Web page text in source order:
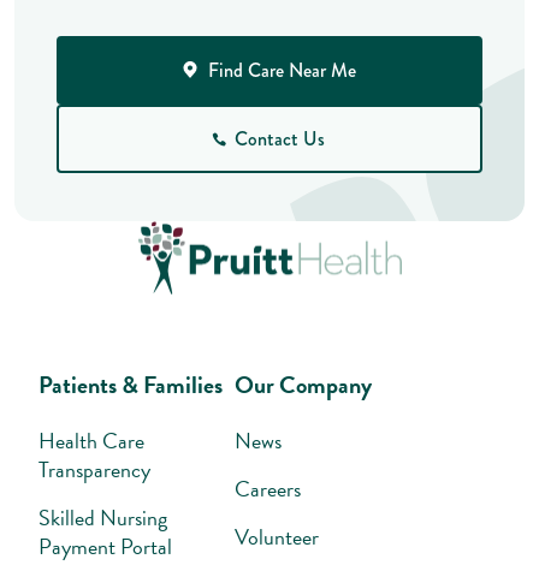
Patients & Families
Health Care
Transparency
Skilled Nursing
Payment Portal
Our Company
News
Careers
Volunteer
Find Care Near Me
Contact Us